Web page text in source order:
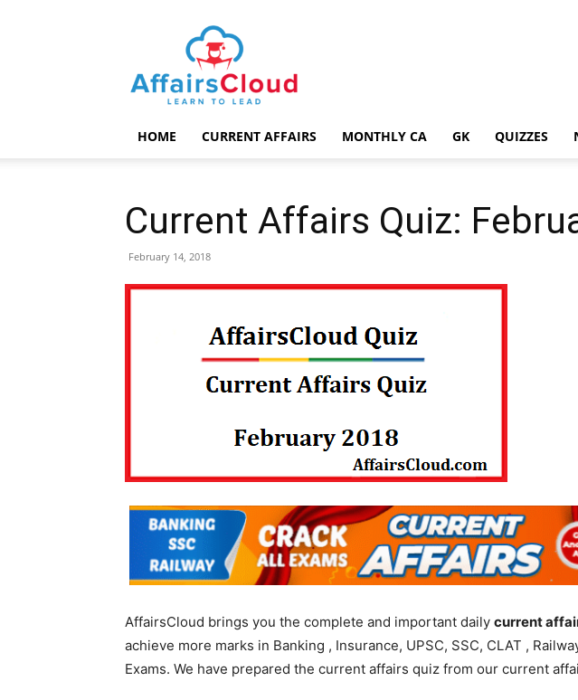
AffairsCloud.com
HOME CURRENT AFFAIRS MONTHLY CA GK QUIZZES
Current Affairs Quiz:
February 14, 2018
AffairsCloud brings you the complete and important daily current
achieve more marks in Banking , Insurance, UPSC, SSC, CLAT ,
Exams. We have prepared the current affairs quiz from our current